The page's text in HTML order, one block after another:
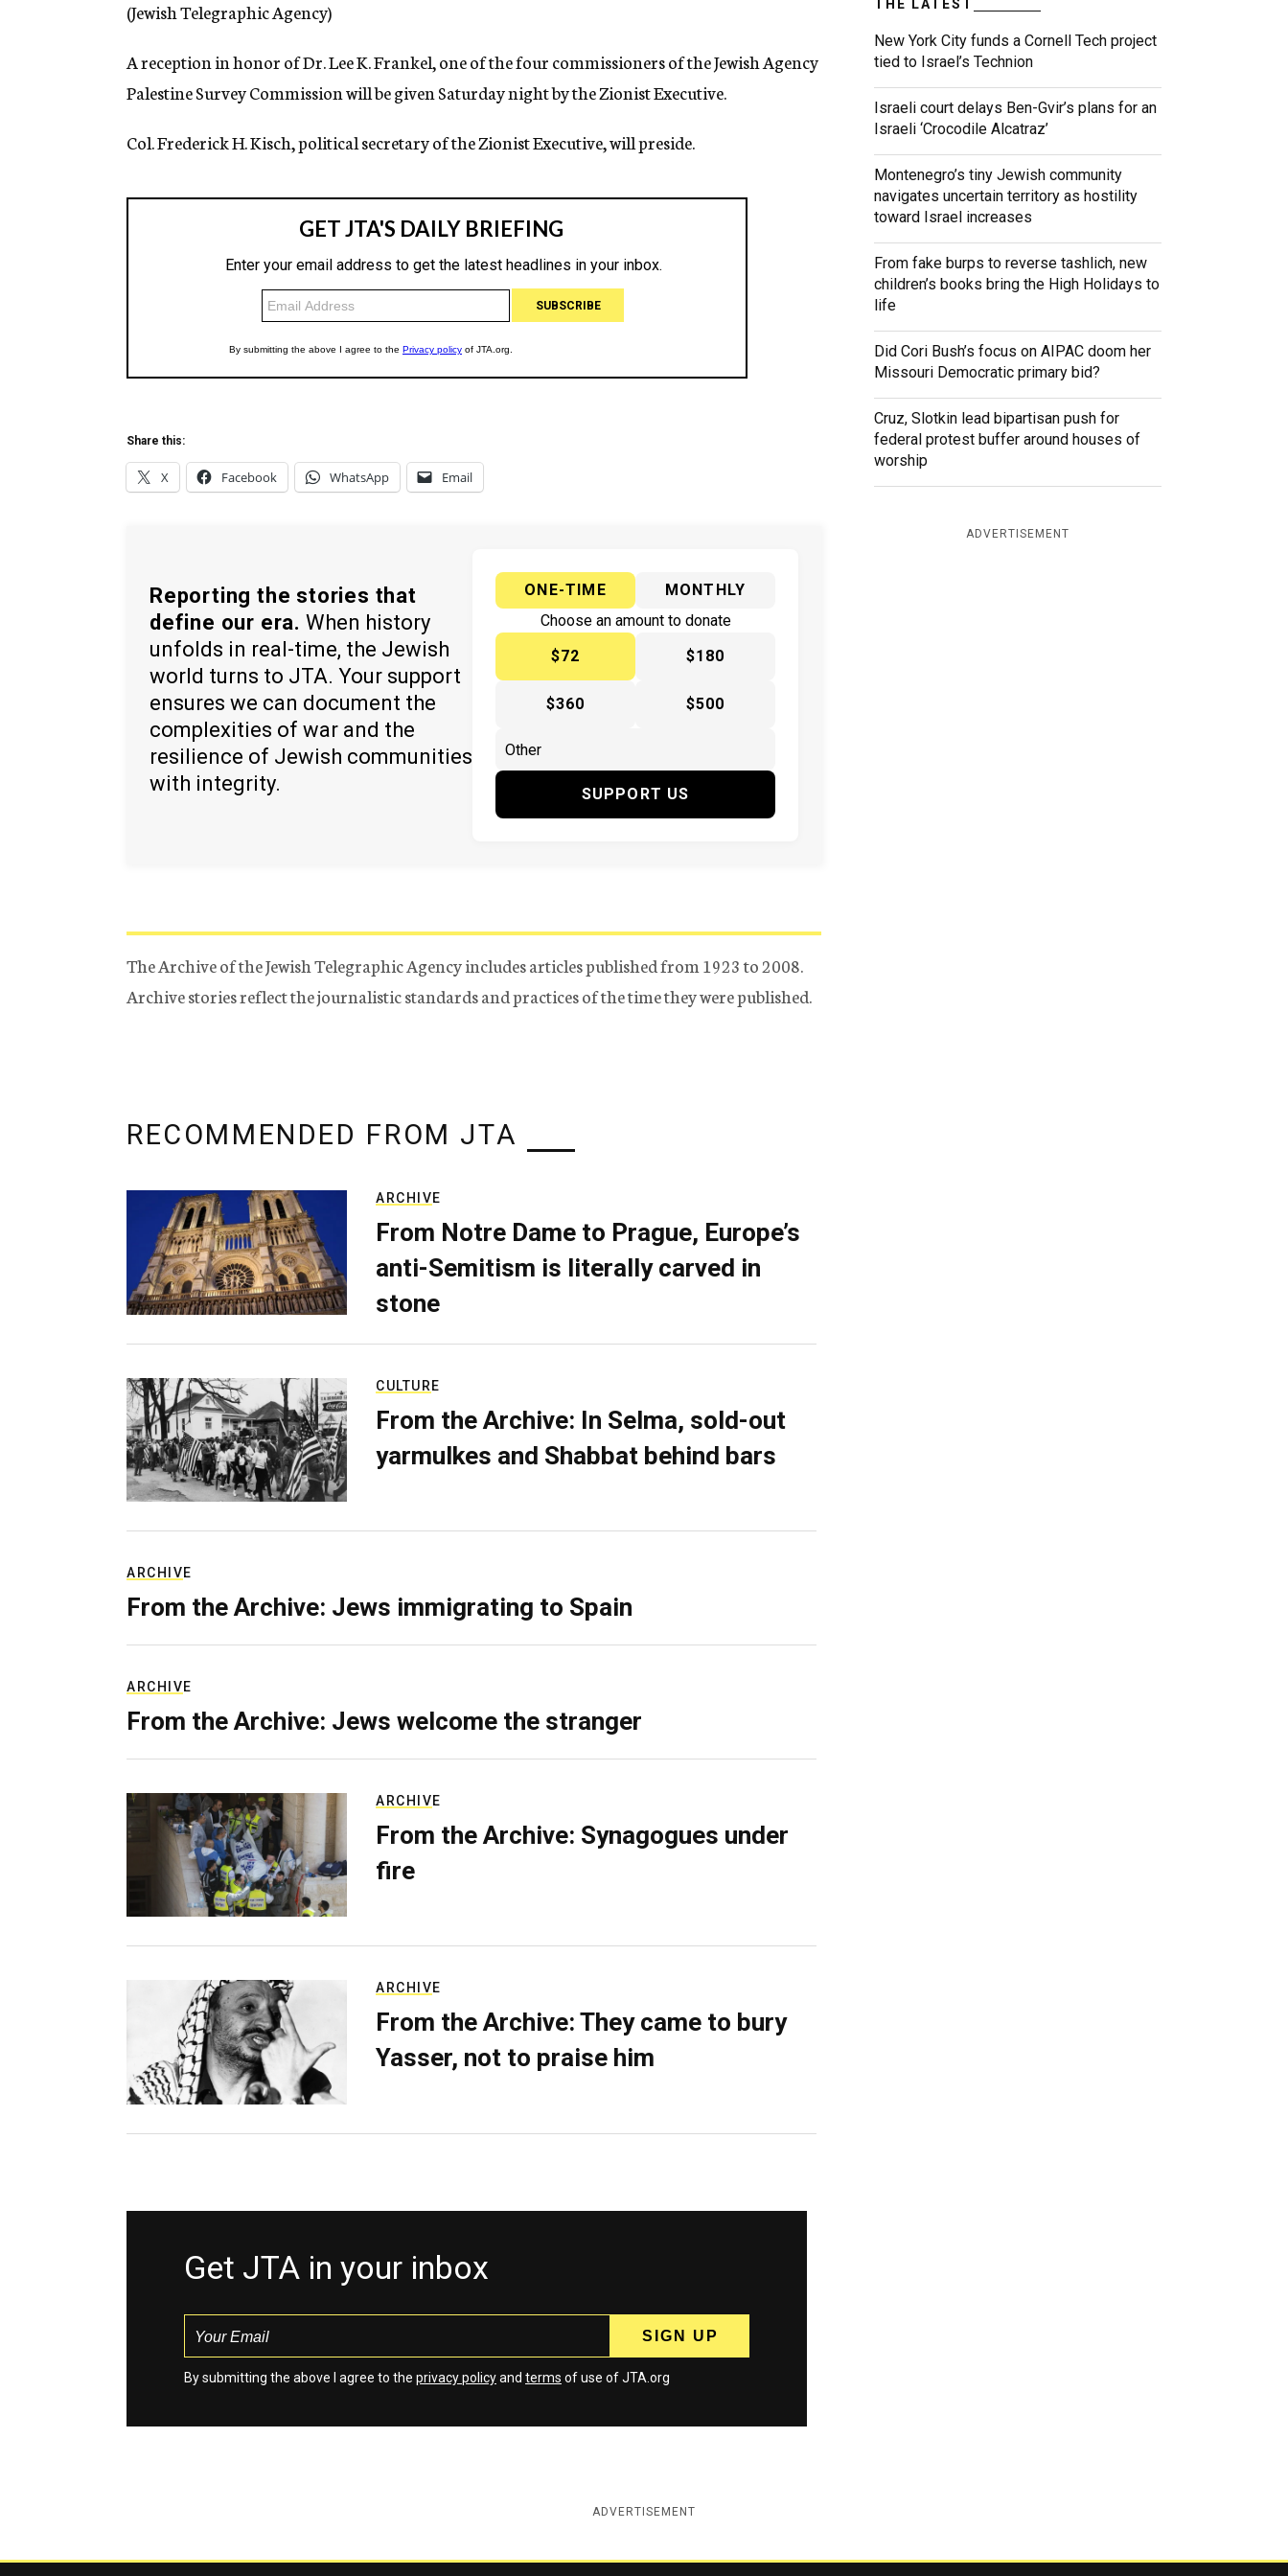
g
c
y
(Jewish Telegraphic Agency)
A reception in honor of Dr. Lee K. Frankel, one of the four commissioners of the Jewish Agency
Palestine Survey Commission will be given Saturday night by the Zionist Executive.
Col. Frederick H. Kisch, political secretary of the Zionist Executive, will preside.
Share this:
X Facebook WhatsApp Email
Reporting the stories that
define our era. When history
unfolds in real-time, the Jewish
world turns to JTA. Your support
ensures we can document the
complexities of war and the
resilience of Jewish communities
with integrity.
ONE-TIME
MONTHLY
Choose an amount to donate
$72
$180
$360 $500
SUPPORT US
The Archive of the Jewish Telegraphic Agency includes articles published from 1923 to 2008.
Archive stories reflect the journalistic standards and practices of the time they were published.
THE LATEST
New York City funds a Cornell Tech project
tied to Israel’s Technion
Israeli court delays Ben-Gvir’s plans for an
Israeli ‘Crocodile Alcatraz’
Montenegro’s tiny Jewish community
navigates uncertain territory as hostility
toward Israel increases
From fake burps to reverse tashlich, new
children’s books bring the High Holidays to
life
Did Cori Bush’s focus on AIPAC doom her
Missouri Democratic primary bid?
Cruz, Slotkin lead bipartisan push for
federal protest buffer around houses of
worship
ADVERTISEMENT
RECOMMENDED FROM JTA
ARCHIVE
From Notre Dame to Prague, Europe’s
anti-Semitism is literally carved in
stone
CULTURE
From the Archive: In Selma, sold-out
yarmulkes and Shabbat behind bars
ARCHIVE
From the Archive: Jews immigrating to Spain
ARCHIVE
From the Archive: Jews welcome the stranger
ARCHIVE
From the Archive: Synagogues under
fire
ARCHIVE
From the Archive: They came to bury
Yasser, not to praise him
Get JTA in your inbox
By submitting the above I agree to the privacy policyand terms of use of JTA.org
ADVERTISEMENT